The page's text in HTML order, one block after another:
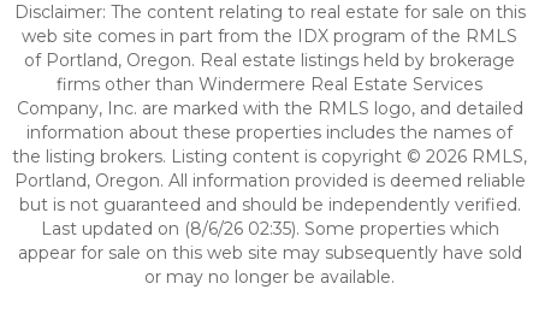
Disclaimer: The content relating to real estate for sale on this
web site comes in part from the IDX program of the RMLS
of Portland, Oregon. Real estate listings held by brokerage
firms other than Windermere Real Estate Services
Company, Inc. are marked with the RMLS logo, and detailed
information about these properties includes the names of
the listing brokers. Listing content is copyright © 2026 RMLS,
Portland, Oregon. All information provided is deemed reliable
but is not guaranteed and should be independently verified.
Last updated on (8/6/26 02:35). Some properties which
appear for sale on this web site may subsequently have sold
or may no longer be available.